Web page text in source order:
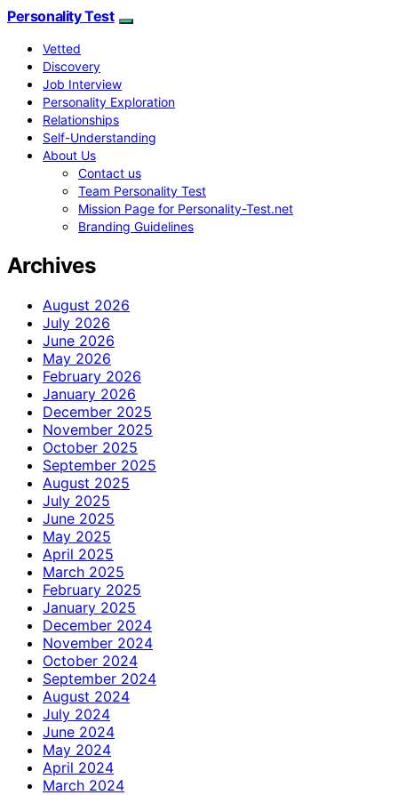
Personality Test
Vetted
Discovery
Job Interview
Personality Exploration
Relationships
Self-Understanding
About Us
Contact us
Team Personality Test
Mission Page for Personality-Test.net
Branding Guidelines
Archives
August 2026
July 2026
June 2026
May 2026
February 2026
January 2026
December 2025
November 2025
October 2025
September 2025
August 2025
July 2025
June 2025
May 2025
April 2025
March 2025
February 2025
January 2025
December 2024
November 2024
October 2024
September 2024
August 2024
July 2024
June 2024
May 2024
April 2024
March 2024